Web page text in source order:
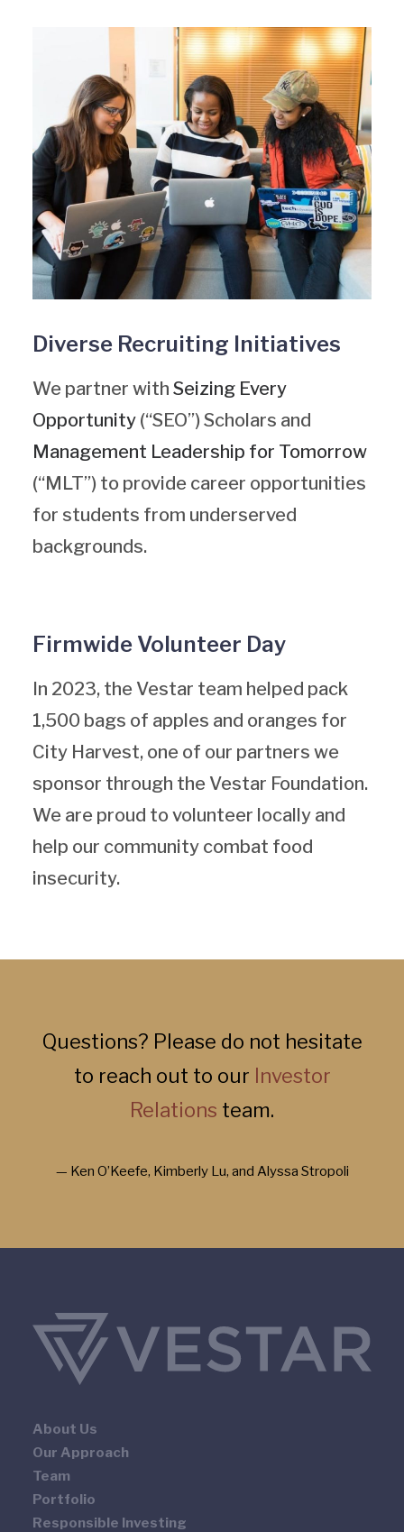
Diverse Recruiting Initiatives
We partner with Seizing Every
Opportunity (“SEO”) Scholars and
Management Leadership for Tomorrow
(“MLT”) to provide career opportunities
for students from underserved
backgrounds.
Firmwide Volunteer Day
In 2023, the Vestar team helped pack
1,500 bags of apples and oranges for
City Harvest, one of our partners we
sponsor through the Vestar Foundation.
We are proud to volunteer locally and
help our community combat food
insecurity.
Questions? Please do not hesitate
to reach out to our Investor
Relations team.
— Ken O’Keefe, Kimberly Lu, and Alyssa Stropoli
About Us
Our Approach
Team
Portfolio
Responsible Investing